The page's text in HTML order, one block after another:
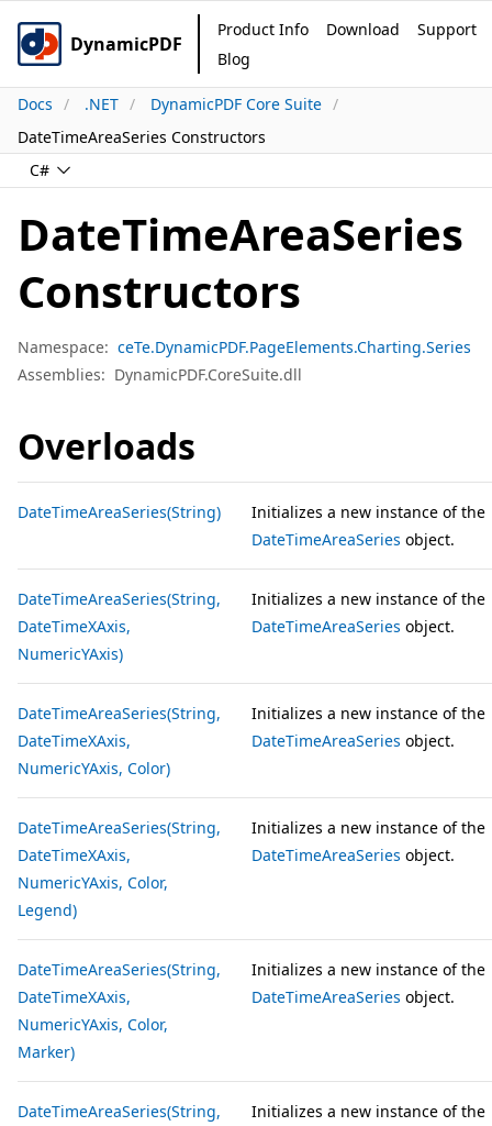
DynamicPDF
Product Info Download
Support
Blog
Docs .NET
DynamicPDF Core Suite
DateTimeAreaSeries Constructors
C#
DateTimeAreaSeries
Constructors
Namespace: ceTe.DynamicPDF.PageElements.Charting.Series
Assemblies: DynamicPDF.CoreSuite.dll
Overloads
DateTimeAreaSeries(String)
Initializes a new instance of the
DateTimeAreaSeries object.
DateTimeAreaSeries(String,
DateTimeXAxis,
NumericYAxis)
Initializes a new instance of the
DateTimeAreaSeries object.
DateTimeAreaSeries(String,
DateTimeXAxis,
NumericYAxis, Color)
Initializes a new instance of the
DateTimeAreaSeries object.
DateTimeAreaSeries(String,
DateTimeXAxis,
NumericYAxis, Color,
Legend)
Initializes a new instance of the
DateTimeAreaSeries object.
DateTimeAreaSeries(String,
DateTimeXAxis,
NumericYAxis, Color,
Marker)
Initializes a new instance of the
DateTimeAreaSeries object.
DateTimeAreaSeries(String,
Initializes a new instance of the